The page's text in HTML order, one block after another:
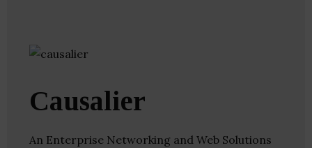
Causalier
An Enterprise Networking and Web Solutions